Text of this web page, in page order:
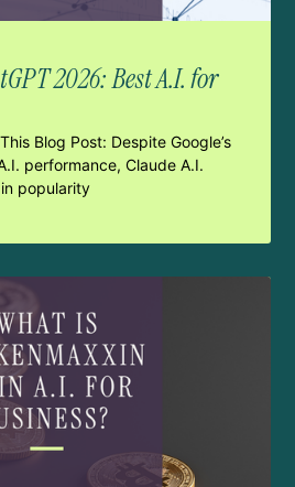
2026: Best A.I. for
Blog Post: Despite Google’s
performance, Claude A.I.
popularity